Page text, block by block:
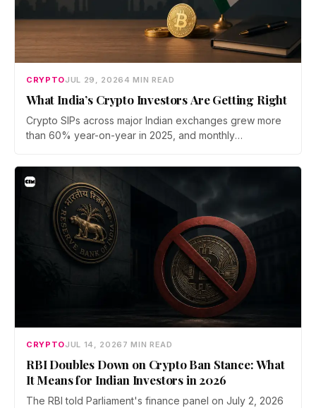
CRYPTOJUL 29, 20264 MIN READ
What India’s Crypto Investors Are Getting Right
Crypto SIPs across major Indian exchanges grew more
than 60% year-on-year in 2025, and monthly
Prateek Gupta, Head of Business at Mudrex, argues that
India's retail investors are now treating crypto as a
portfolio allocation rather than a trade.
CRYPTOJUL 14, 2026 7 MIN READ
RBI Doubles Down on Crypto Ban Stance: What
It Means for Indian Investors in 2026
The RBI told Parliament's finance panel on July 2, 2026